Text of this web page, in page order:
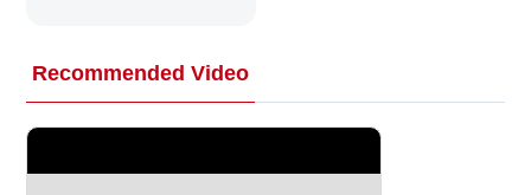
Recommended Video